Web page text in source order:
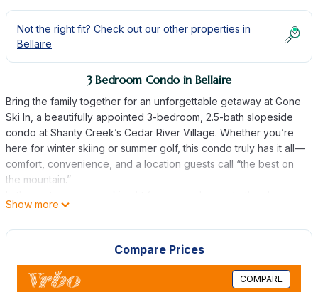
Not the right fit? Check out our other properties in
Bellaire
3 Bedroom Condo in Bellaire
Bring the family together for an unforgettable getaway at Gone
Ski In, a beautifully appointed 3-bedroom, 2.5-bath slopeside
condo at Shanty Creek’s Cedar River Village. Whether you’re
here for winter skiing or summer golf, this condo truly has it all—
comfort, convenience, and a location guests call “the best on
the mountain.”
of Schuss Mountain or relax on your private deck and watch
gas fireplace, enjoy a family dinner from the fully equipped
kitchen, or stroll over to the River Bistro for a meal and drinks.
When summer arrives, the driving range sits just behind the
condo, and you’re steps from the Cedar River golf course,
Show more
Compare Prices
COMPARE